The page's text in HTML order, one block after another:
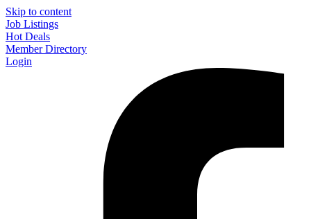
Skip to content
Job Listings
Hot Deals
Member Directory
Login